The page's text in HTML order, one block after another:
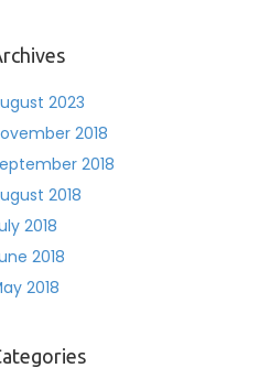
2023
2018
2018
2018
2018
2018
2018